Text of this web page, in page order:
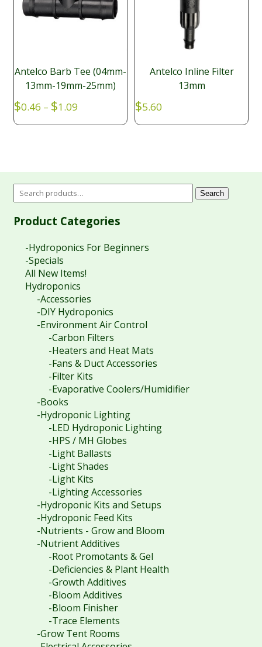
Antelco Barb Tee (04mm-
13mm-19mm-25mm)
$0.46 – $1.09Price
Antelco Inline Filter
13mm
$5.60
Search
Product Categories
-Hydroponics For Beginners
-Specials
All New Items!
Hydroponics
-Accessories
-DIY Hydroponics
-Environment Air Control
-Carbon Filters
-Heaters and Heat Mats
-Fans & Duct Accessories
-Filter Kits
-Evaporative Coolers/Humidifier
-Books
-Hydroponic Lighting
-LED Hydroponic Lighting
-HPS / MH Globes
-Light Ballasts
-Light Shades
-Light Kits
-Lighting Accessories
-Hydroponic Kits and Setups
-Hydroponic Feed Kits
-Nutrients - Grow and Bloom
-Nutrient Additives
-Root Promotants & Gel
-Deficiencies & Plant Health
-Growth Additives
-Bloom Additives
-Bloom Finisher
-Trace Elements
-Grow Tent Rooms